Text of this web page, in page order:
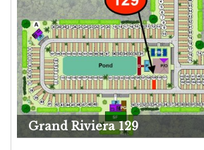
Grand Riviera 129